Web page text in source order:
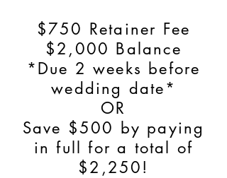
$750 Retainer Fee
$2,000 Balance
*Due 2 weeks before
wedding date*
OR
Save $500 by paying
in full for a total of
$2,250!